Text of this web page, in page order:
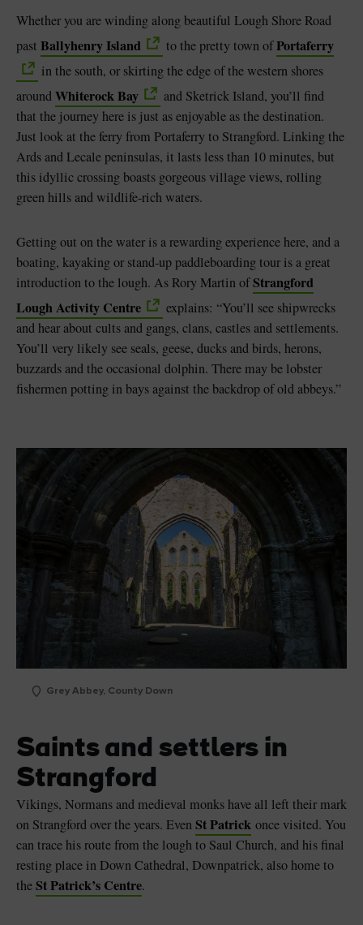
Whether you are winding along beautiful Lough Shore Road
past Ballyhenry Island to the pretty town ofPortaferry
in the south, or skirting the edge of the western shores
aroundWhiterock Bay
and Sketrick Island, you’ll find
that the journey here is just as enjoyable as the destination.
Just look at the ferry from Portaferry to Strangford. Linking the
Ards and Lecale peninsulas, it lasts less than 10 minutes, but
this idyllic crossing boasts gorgeous village views, rolling
green hills and wildlife-rich waters.
Getting out on the water is a rewarding experience here, and a
boating, kayaking or stand-up paddleboarding tour is a great
introduction to the lough. As Rory Martin ofStrangford
Lough Activity Centre
explains: “You’ll see shipwrecks
and hear about cults and gangs, clans, castles and settlements.
You’ll very likely see seals, geese, ducks and birds, herons,
buzzards and the occasional dolphin. There may be lobster
fishermen potting in bays against the backdrop of old abbeys.”
Grey Abbey, County Down
Saints and settlers in
Strangford
Vikings, Normans and medieval monks have all left their mark
on Strangford over the years. EvenSt Patrick once visited. You
can trace his route from the lough to Saul Church, and his final
resting place in Down Cathedral, Downpatrick, also home to
theSt Patrick’s Centre.